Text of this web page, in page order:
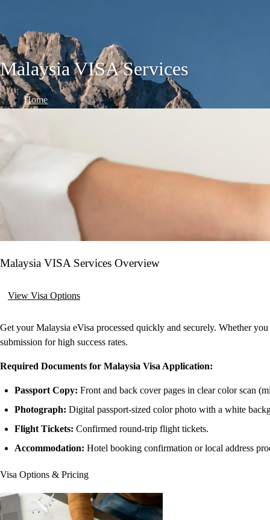
Malaysia VISA Services
Home
Malaysia VISA Services
Malaysia VISA Services Overview
View Visa Options
Get your Malaysia eVisa processed quickly and securely. Whether
submission for high success rates.
Required Documents for Malaysia Visa Application:
Passport Copy: Front and back cover pages in clear color scan
Photograph: Digital passport-sized color photo with a white
Flight Tickets: Confirmed round-trip flight tickets.
Accommodation: Hotel booking confirmation or local address
Visa Options & Pricing